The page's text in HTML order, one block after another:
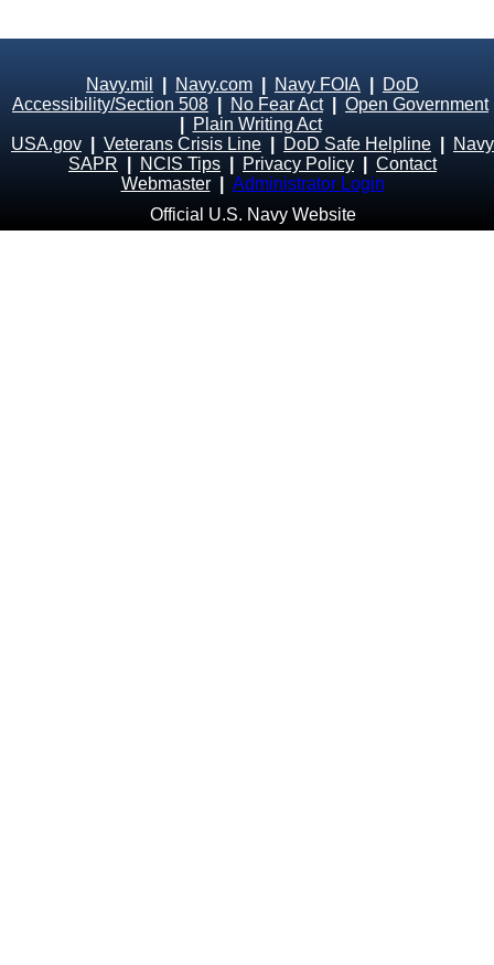
Navy.mil Navy.com Navy FOIA
DoD
Accessibility/Section 508
No Fear Act| Open Government
Plain Writing Act
USA.gov
Veterans Crisis Line DoD Safe Helpline
Navy
SAPR
NCIS Tips Privacy Policy
Contact
Webmaster
Administrator Login
Official U.S. Navy Website